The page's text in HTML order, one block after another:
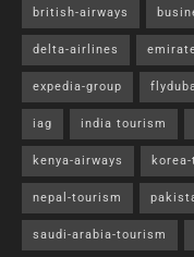
british-airways
delta-airlines
expedia-group
iag india tourism
kenya-airways
nepal-tourism
saudi-arabia-tourism